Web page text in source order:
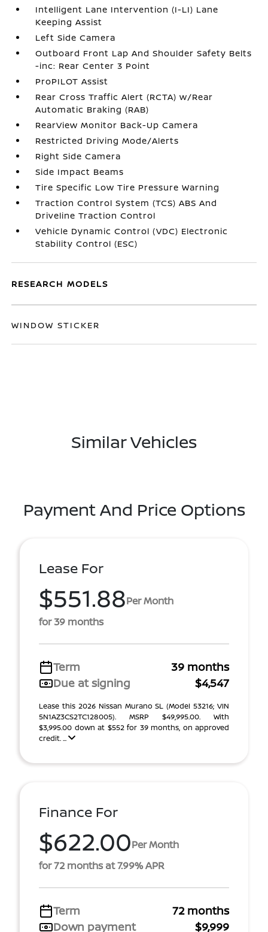
Intelligent Lane Intervention (I-LI) Lane
Keeping Assist
Left Side Camera
Outboard Front Lap And Shoulder Safety Belts
-inc: Rear Center 3 Point
ProPILOT Assist
Rear Cross Traffic Alert (RCTA) w/Rear
Automatic Braking (RAB)
RearView Monitor Back-Up Camera
Restricted Driving Mode/Alerts
Right Side Camera
Side Impact Beams
Tire Specific Low Tire Pressure Warning
Traction Control System (TCS) ABS And
Driveline Traction Control
Vehicle Dynamic Control (VDC) Electronic
Stability Control (ESC)
RESEARCH MODELS
WINDOW STICKER
Similar Vehicles
Payment And Price Options
Lease For
$551.88Per Month
for 39 months
Term
39 months
Due at signing
$4,547
Lease this 2026 Nissan Murano SL (Model 53216; VIN
5N1AZ3CS2TC128005). MSRP $49,995.00. With
$3,995.00 down at $552 for 39 months, on approved
credit. ...
Finance For
$622.00Per Month
for 72 months at 7.99% APR
Term
72 months
Down payment
$9,999